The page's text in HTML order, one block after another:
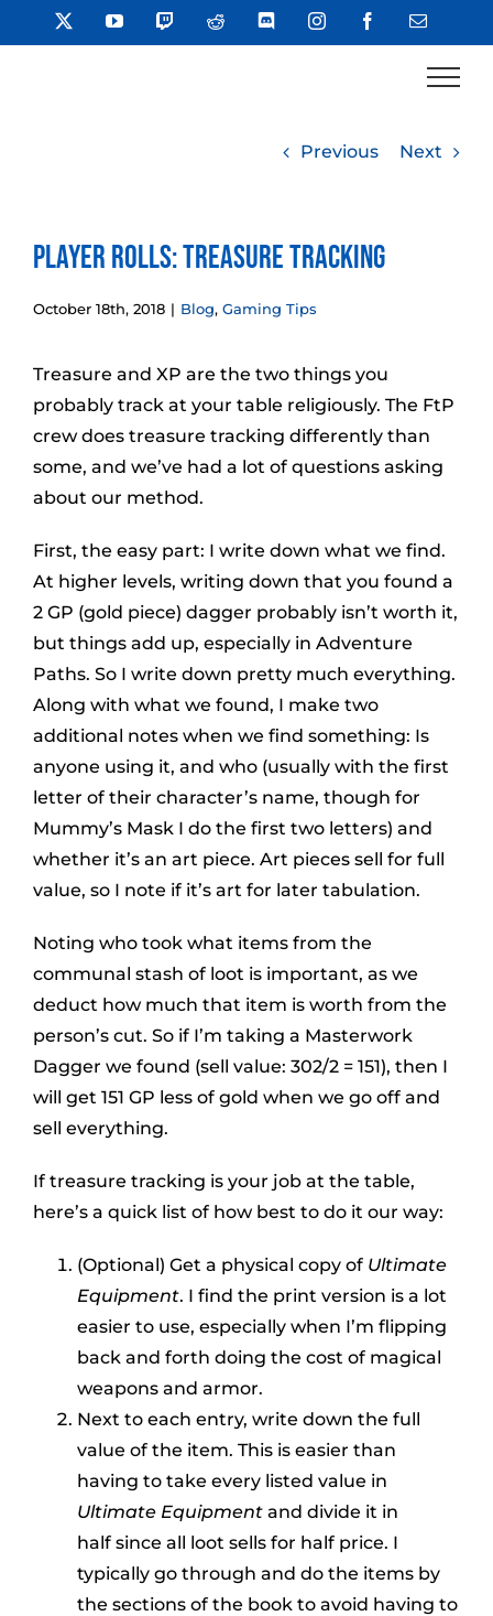
to
YouTube TwitchReddit DiscordInstagramFacebookEmail
Previous Next
Player Rolls: Treasure Tracking
October 18th, 2018 | Blog, Gaming Tips
Treasure and XP are the two things you
probably track at your table religiously. The FtP
crew does treasure tracking differently than
some, and we’ve had a lot of questions asking
about our method.
First, the easy part: I write down what we find.
At higher levels, writing down that you found a
2 GP (gold piece) dagger probably isn’t worth it,
but things add up, especially in Adventure
Paths. So I write down pretty much everything.
Along with what we found, I make two
additional notes when we find something: Is
anyone using it, and who (usually with the first
letter of their character’s name, though for
Mummy’s Mask I do the first two letters) and
whether it’s an art piece. Art pieces sell for full
value, so I note if it’s art for later tabulation.
Noting who took what items from the
communal stash of loot is important, as we
deduct how much that item is worth from the
person’s cut. So if I’m taking a Masterwork
Dagger we found (sell value: 302/2 = 151), then I
will get 151 GP less of gold when we go off and
sell everything.
If treasure tracking is your job at the table,
here’s a quick list of how best to do it our way:
(Optional) Get a physical copy of Ultimate
Equipment. I find the print version is a lot
easier to use, especially when I’m flipping
back and forth doing the cost of magical
weapons and armor.
Next to each entry, write down the full
value of the item. This is easier than
having to take every listed value in
Ultimate Equipment and divide it in
half since all loot sells for half price. I
typically go through and do the items by
the sections of the book to avoid having to